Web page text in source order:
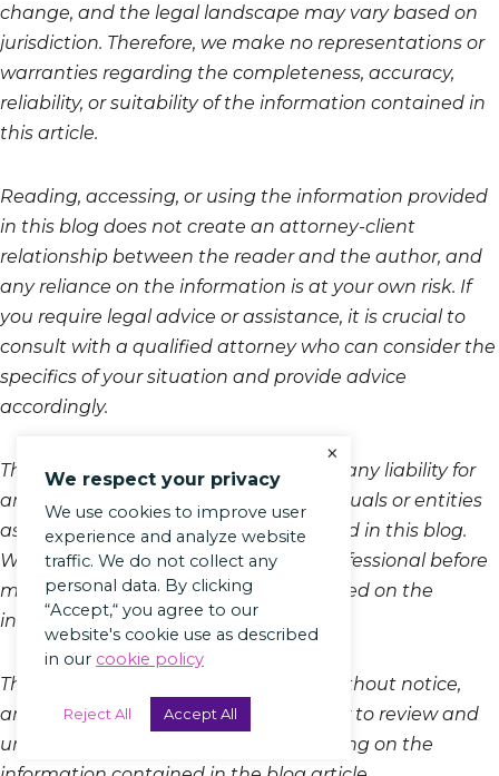
change, and the legal landscape may vary based on
jurisdiction. Therefore, we make no representations or
warranties regarding the completeness, accuracy,
reliability, or suitability of the information contained in
this article.
Reading, accessing, or using the information provided
in this blog does not create an attorney-client
relationship between the reader and the author, and
any reliance on the information is at your own risk. If
you require legal advice or assistance, it is crucial to
consult with a qualified attorney who can consider the
specifics of your situation and provide advice
accordingly.
The author and the platform disclaim any liability for
any loss or damage incurred by individuals or entities
as a result of the information presented in this blog.
We recommend consulting a legal professional before
making decisions or taking action based on the
information provided in this article.
This disclaimer is subject to change without notice,
and it is the responsibility of the reader to review and
understand the disclaimer before relying on the
We respect your privacy
We use cookies to improve user
experience and analyze website
traffic. We do not collect any
personal data. By clicking
“Accept,“ you agree to our
website's cookie use as described
in our cookie policy
Reject All Accept All
×